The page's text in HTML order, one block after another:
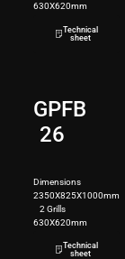
630X620mm
Technical
sheet
GPFB
26
Dimensions
2350X825X1000mm
2 Grills
630X620mm
Technical
sheet